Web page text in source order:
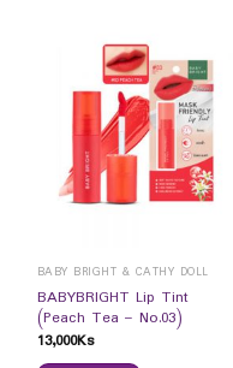
BABY BRIGHT & CATHY DOLL
BABYBRIGHT Lip Tint
(Peach Tea – No.03)
13,000Ks